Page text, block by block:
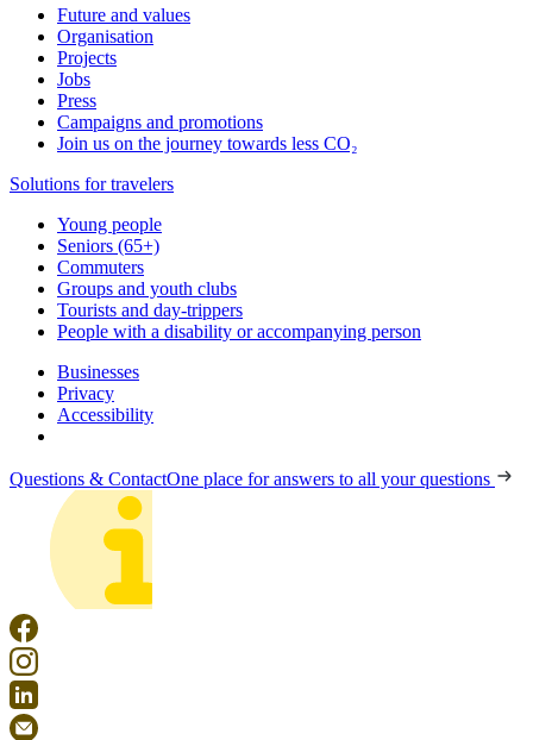
Future and values
Organisation
Projects
Jobs
Press
Campaigns and promotions
Join us on the journey towards less CO₂
Solutions for travelers
Young people
Seniors (65+)
Commuters
Groups and youth clubs
Tourists and day-trippers
People with a disability or accompanying person
Businesses
Privacy
Accessibility
Questions & ContactOne place for answers to all your questions